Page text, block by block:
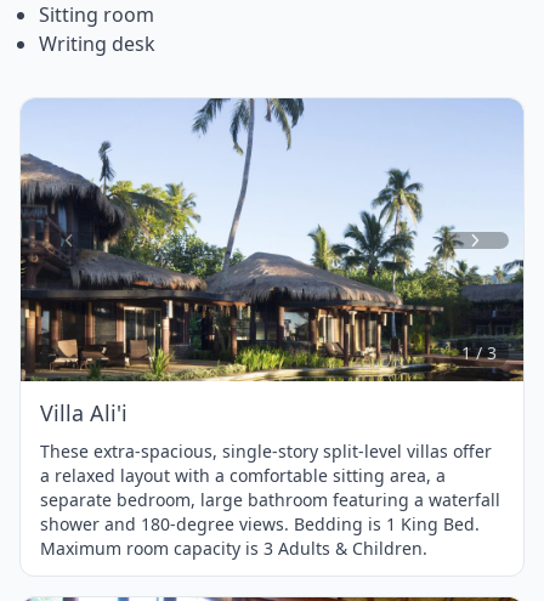
Sitting room
Writing desk
Item
1
of
3
1 / 3
Villa Ali'i
These extra-spacious, single-story split-level villas offer
a relaxed layout with a comfortable sitting area, a
separate bedroom, large bathroom featuring a waterfall
shower and 180-degree views. Bedding is 1 King Bed.
Maximum room capacity is 3 Adults & Children.